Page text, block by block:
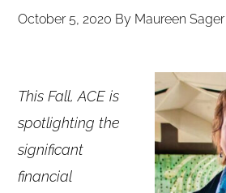
October 5, 2020 By Maureen Sager
This Fall, ACE is
spotlighting the
significant
financial